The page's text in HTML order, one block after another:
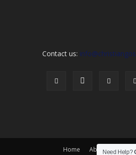
Contact us:
Home About UsNeed Help?